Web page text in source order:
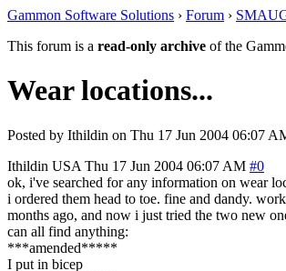
Gammon Software Solutions › Forum ›
This forum is a read-only archive of the
Wear locations...
Posted by Ithildin on Thu 17 Jun 2004 06:07
Ithildin USA Thu 17 Jun 2004 06:07 AM #0
ok, i've searched for any information on wear
i ordered them head to toe. fine and dandy.
months ago, and now i just tried the two new
can all find anything:
***amended*****
I put in bicep